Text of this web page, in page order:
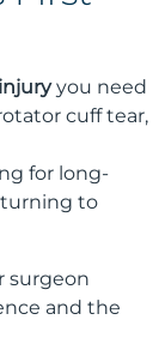
you need
cuff tear,
for long-
to
surgeon
and the